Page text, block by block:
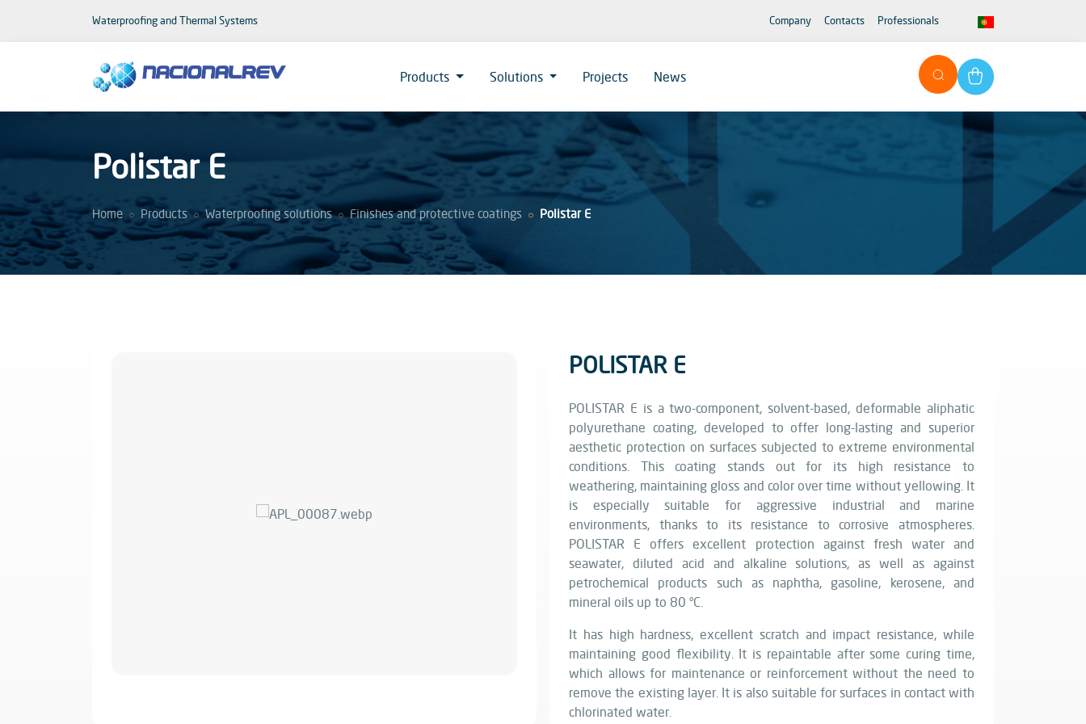
Waterproofing and Thermal Systems Company Contacts Professionals
Products Solutions Projects News
Polistar E
Home Products Waterproofing solutions Finishes and protective coatings Polistar E
POLISTAR E
POLISTAR E is a two-component, solvent-based, deformable aliphatic
polyurethane coating, developed to offer long-lasting and superior
aesthetic protection on surfaces subjected to extreme environmental
conditions. This coating stands out for its high resistance to
weathering, maintaining gloss and color over time without yellowing. It
is especially suitable for aggressive industrial and marine
environments, thanks to its resistance to corrosive atmospheres.
POLISTAR E offers excellent protection against fresh water and
seawater, diluted acid and alkaline solutions, as well as against
petrochemical products such as naphtha, gasoline, kerosene, and
mineral oils up to 80 °C.
It has high hardness, excellent scratch and impact resistance, while
maintaining good flexibility. It is repaintable after some curing time,
which allows for maintenance or reinforcement without the need to
remove the existing layer. It is also suitable for surfaces in contact with
chlorinated water.